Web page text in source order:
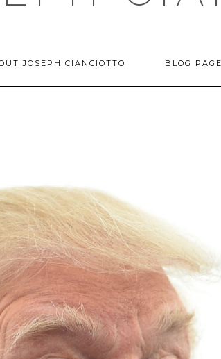
JOSEPH CIANCIOTTO BLOG PAGE